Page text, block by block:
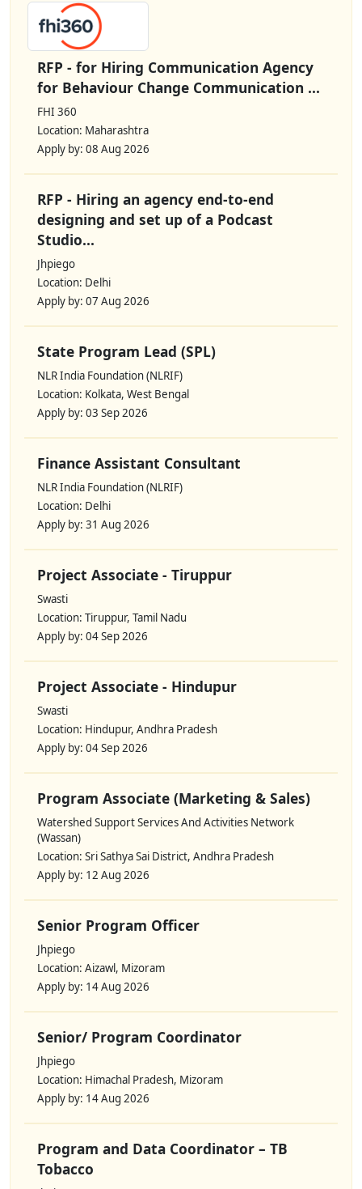
RFP - for Hiring Communication Agency
for Behaviour Change Communication ...
FHI 360
Location: Maharashtra
Apply by: 08 Aug 2026
RFP - Hiring an agency end-to-end
designing and set up of a Podcast
Studio...
Jhpiego
Location: Delhi
Apply by: 07 Aug 2026
State Program Lead (SPL)
NLR India Foundation (NLRIF)
Location: Kolkata, West Bengal
Apply by: 03 Sep 2026
Finance Assistant Consultant
NLR India Foundation (NLRIF)
Location: Delhi
Apply by: 31 Aug 2026
Project Associate - Tiruppur
Swasti
Location: Tiruppur, Tamil Nadu
Apply by: 04 Sep 2026
Project Associate - Hindupur
Swasti
Location: Hindupur, Andhra Pradesh
Apply by: 04 Sep 2026
Program Associate (Marketing & Sales)
Watershed Support Services And Activities Network
(Wassan)
Location: Sri Sathya Sai District, Andhra Pradesh
Apply by: 12 Aug 2026
Senior Program Officer
Jhpiego
Location: Aizawl, Mizoram
Apply by: 14 Aug 2026
Senior/ Program Coordinator
Jhpiego
Location: Himachal Pradesh, Mizoram
Apply by: 14 Aug 2026
Program and Data Coordinator – TB
Tobacco